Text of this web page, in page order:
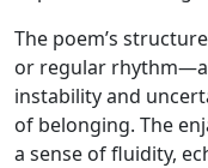
The poem’s
or regular
instability and
of belonging. The
a sense of fluidity,